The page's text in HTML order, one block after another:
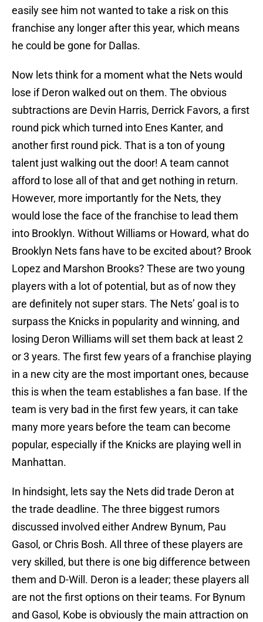
easily see him not wanted to take a risk on this
franchise any longer after this year, which means
he could be gone for Dallas.
Now lets think for a moment what the Nets would
lose if Deron walked out on them. The obvious
subtractions are Devin Harris, Derrick Favors, a first
round pick which turned into Enes Kanter, and
another first round pick. That is a ton of young
talent just walking out the door! A team cannot
afford to lose all of that and get nothing in return.
However, more importantly for the Nets, they
would lose the face of the franchise to lead them
into Brooklyn. Without Williams or Howard, what do
Brooklyn Nets fans have to be excited about? Brook
Lopez and Marshon Brooks? These are two young
players with a lot of potential, but as of now they
are definitely not super stars. The Nets’ goal is to
surpass the Knicks in popularity and winning, and
losing Deron Williams will set them back at least 2
or 3 years. The first few years of a franchise playing
in a new city are the most important ones, because
this is when the team establishes a fan base. If the
team is very bad in the first few years, it can take
many more years before the team can become
popular, especially if the Knicks are playing well in
Manhattan.
In hindsight, lets say the Nets did trade Deron at
the trade deadline. The three biggest rumors
discussed involved either Andrew Bynum, Pau
Gasol, or Chris Bosh. All three of these players are
very skilled, but there is one big difference between
them and D-Will. Deron is a leader; these players all
are not the first options on their teams. For Bynum
and Gasol, Kobe is obviously the main attraction on